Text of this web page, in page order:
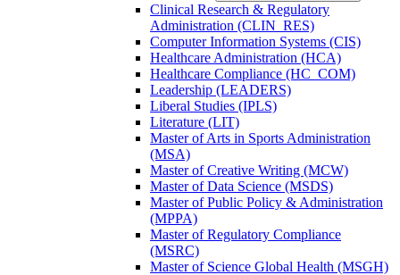
Clinical Research &​ Regulatory
Administration (CLIN_RES)
Computer Information Systems (CIS)
Healthcare Administration (HCA)
Healthcare Compliance (HC_COM)
Leadership (LEADERS)
Liberal Studies (IPLS)
Literature (LIT)
Master of Arts in Sports Administration
(MSA)
Master of Creative Writing (MCW)
Master of Data Science (MSDS)
Master of Public Policy &​ Administration
(MPPA)
Master of Regulatory Compliance
(MSRC)
Master of Science Global Health (MSGH)